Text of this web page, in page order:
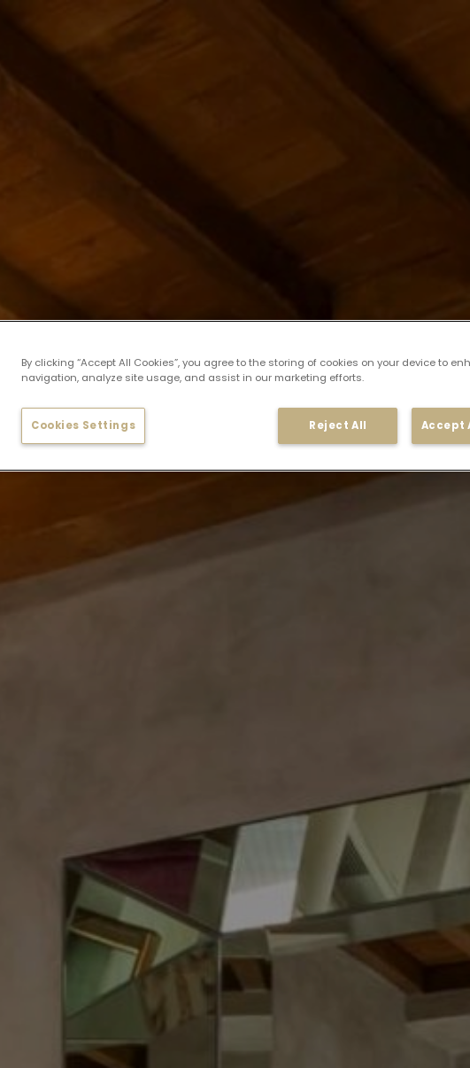
By clicking “Accept All Cookies”, you agree to the storing of cookies on your device to
navigation, analyze site usage, and assist in our marketing efforts.
Reject All Accept
Cookies Settings